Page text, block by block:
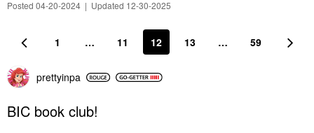
Posted 04-20-2024 | Updated 12-30-2025
1 … 11 12 13 … 59
prettyinpa
BIC book club!